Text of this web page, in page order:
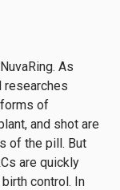
As
researches
of
and shot are
of the pill. But
are quickly
control. In